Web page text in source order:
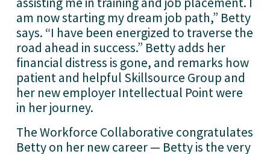
am now starting my dream job path,” Betty
says. “I have been energized to traverse the
road ahead in success.” Betty adds her
financial distress is gone, and remarks how
patient and helpful Skillsource Group and
her new employer Intellectual Point were
in her journey.
The Workforce Collaborative congratulates
Betty on her new career — Betty is the very